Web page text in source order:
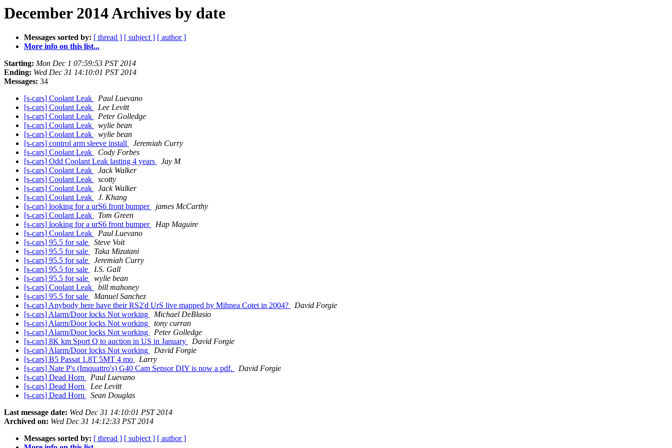
December 2014 Archives by date
Messages sorted by: [ thread ] [ subject ] [ author ]
More info on this list...
Starting: Mon Dec 1 07:59:53 PST 2014
Ending: Wed Dec 31 14:10:01 PST 2014
Messages: 34
[s-cars] Coolant Leak
Paul Luevano
[s-cars] Coolant Leak
Lee Levitt
[s-cars] Coolant Leak
Peter Golledge
[s-cars] Coolant Leak
wylie bean
[s-cars] Coolant Leak
wylie bean
[s-cars] control arm sleeve install
Jeremiah Curry
[s-cars] Coolant Leak
Cody Forbes
[s-cars] Odd Coolant Leak lasting 4 years
Jay M
[s-cars] Coolant Leak
Jack Walker
[s-cars] Coolant Leak
scotty
[s-cars] Coolant Leak
Jack Walker
[s-cars] Coolant Leak
J. Khang
[s-cars] looking for a urS6 front bumper
james McCarthy
[s-cars] Coolant Leak
Tom Green
[s-cars] looking for a urS6 front bumper
Hap Maguire
[s-cars] Coolant Leak
Paul Luevano
[s-cars] 95.5 for sale
Steve Voit
[s-cars] 95.5 for sale
Taka Mizutani
[s-cars] 95.5 for sale
Jeremiah Curry
[s-cars] 95.5 for sale
I.S. Gall
[s-cars] 95.5 for sale
wylie bean
[s-cars] Coolant Leak
bill mahoney
[s-cars] 95.5 for sale
Manuel Sanchez
[s-cars] Anybody here have their RS2'd UrS live mapped by Mihnea Cotet in 2004?
David Forgie
[s-cars] Alarm/Door locks Not working
Michael DeBlasio
[s-cars] Alarm/Door locks Not working
tony curran
[s-cars] Alarm/Door locks Not working
Peter Golledge
[s-cars] 8K km Sport Q to auction in US in January
David Forgie
[s-cars] Alarm/Door locks Not working
David Forgie
[s-cars] B5 Passat 1.8T 5MT 4 mo
Larry
[s-cars] Nate P's (Imquattro's) G40 Cam Sensor DIY is now a pdf.
David Forgie
[s-cars] Dead Horn
Paul Luevano
[s-cars] Dead Horn
Lee Levitt
[s-cars] Dead Horn
Sean Douglas
Last message date: Wed Dec 31 14:10:01 PST 2014
Archived on: Wed Dec 31 14:12:33 PST 2014
Messages sorted by: [ thread ] [ subject ] [ author ]